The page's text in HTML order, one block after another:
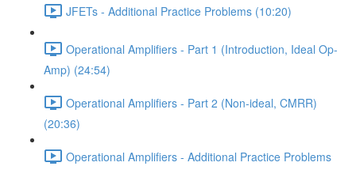
JFETs - Additional Practice Problems (10:20)
Operational Amplifiers - Part 1 (Introduction, Ideal Op-
Amp) (24:54)
Operational Amplifiers - Part 2 (Non-ideal, CMRR)
(20:36)
Operational Amplifiers - Additional Practice Problems